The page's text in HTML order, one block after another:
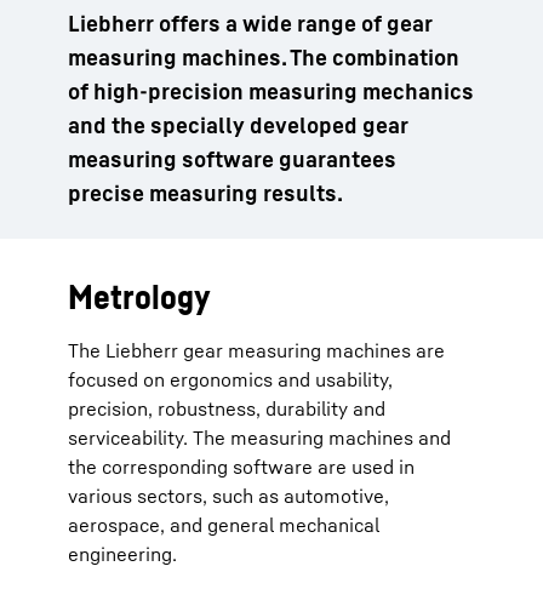
Liebherr offers a wide range of gear
measuring machines. The combination
of high-precision measuring mechanics
and the specially developed gear
measuring software guarantees
precise measuring results.
Metrology
The Liebherr gear measuring machines are
focused on ergonomics and usability,
precision, robustness, durability and
serviceability. The measuring machines and
the corresponding software are used in
various sectors, such as automotive,
aerospace, and general mechanical
engineering.